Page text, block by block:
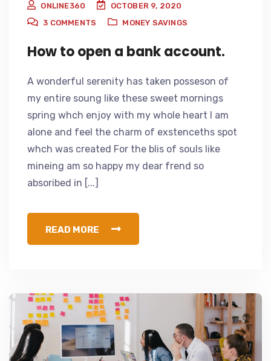
ONLINE360
OCTOBER 9, 2020
3 COMMENTS MONEY SAVINGS
How to open a bank account.
A wonderful serenity has taken posseson of
my entire soung like these sweet mornings
spring whch enjoy with my whole heart I am
alone and feel the charm of exstenceths spot
whch was created For the blis of souls like
mineing am so happy my dear frend so
absoribed in [...]
READ MORE